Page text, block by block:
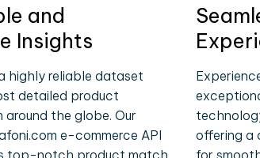
and
Insights
highly reliable dataset
detailed product
the globe. Our
e-commerce API
top-notch product match
offering a
for